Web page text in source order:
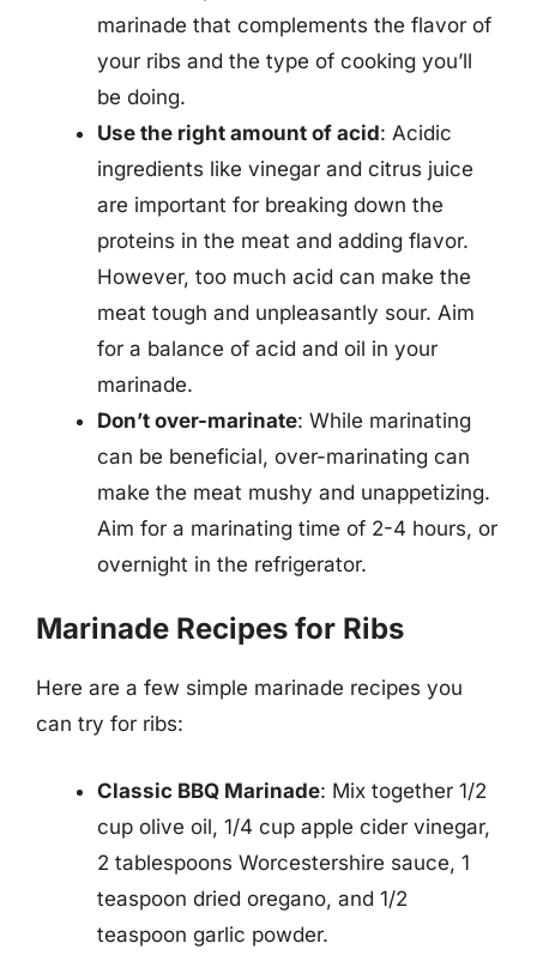
marinade that complements the flavor of
your ribs and the type of cooking you’ll
be doing.
Use the right amount of acid: Acidic
ingredients like vinegar and citrus juice
are important for breaking down the
proteins in the meat and adding flavor.
However, too much acid can make the
meat tough and unpleasantly sour. Aim
for a balance of acid and oil in your
marinade.
Don’t over-marinate: While marinating
can be beneficial, over-marinating can
make the meat mushy and unappetizing.
Aim for a marinating time of 2-4 hours, or
overnight in the refrigerator.
Marinade Recipes for Ribs
Here are a few simple marinade recipes you
can try for ribs:
Classic BBQ Marinade: Mix together 1/2
cup olive oil, 1/4 cup apple cider vinegar,
2 tablespoons Worcestershire sauce, 1
teaspoon dried oregano, and 1/2
teaspoon garlic powder.